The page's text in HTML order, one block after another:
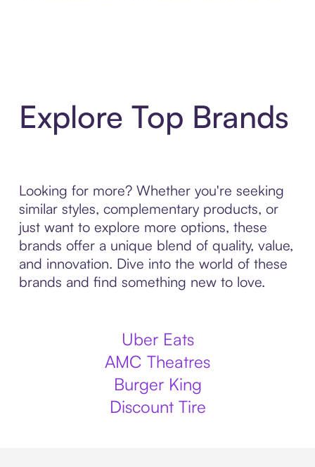
Explore Top Brands
Looking for more? Whether you're seeking
similar styles, complementary products, or
just want to explore more options, these
brands offer a unique blend of quality, value,
and innovation. Dive into the world of these
brands and find something new to love.
Uber Eats
AMC Theatres
Burger King
Discount Tire